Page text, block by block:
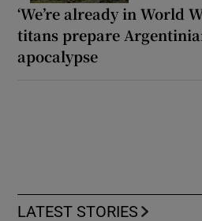
‘We’re already in World
titans prepare
apocalypse
LATEST STORIES